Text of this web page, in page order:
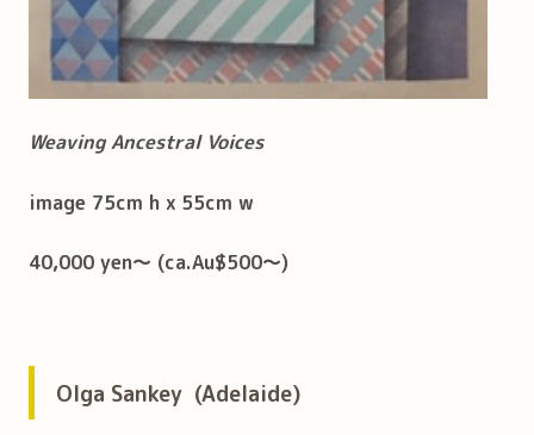
Weaving Ancestral Voices
image 75cm h x 55cm w
40,000 yen～ (ca.Au$500～)
Olga Sankey (Adelaide)